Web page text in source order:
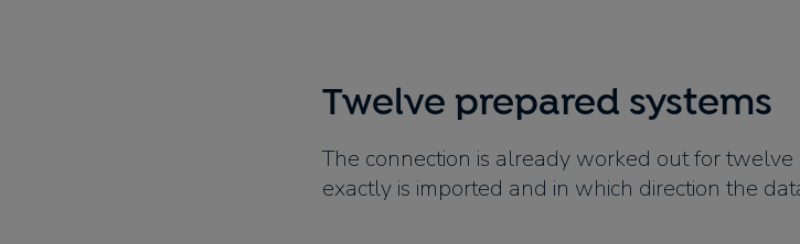
Twelve prepared systems
The connection is already worked out for twelve
exactly is imported and in which direction the